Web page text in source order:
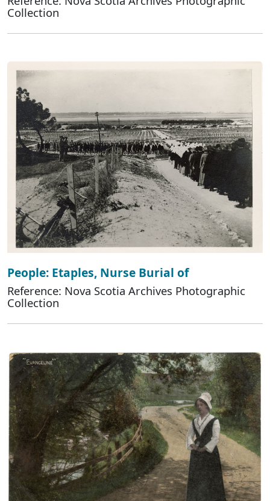
Collection
People: Etaples, Nurse Burial of
Reference: Nova Scotia Archives Photographic
Collection